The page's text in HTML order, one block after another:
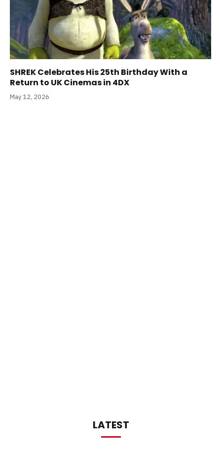
SHREK Celebrates His 25th Birthday With a
Return to UK Cinemas in 4DX
May 12, 2026
LATEST